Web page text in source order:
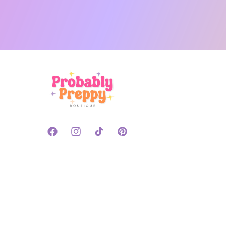
FacebookInstagramTikTok Pinterest